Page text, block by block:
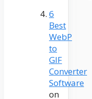
6
Best
WebP
to
GIF
Converter
Software
on